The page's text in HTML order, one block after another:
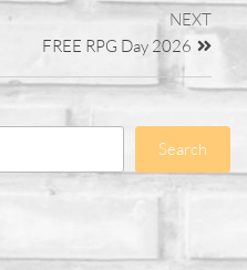
NEXT
FREE RPG Day 2026
Search